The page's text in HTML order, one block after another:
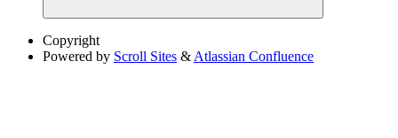
Copyright
Powered by Scroll Sites & Atlassian Confluence